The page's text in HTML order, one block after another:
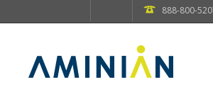
888-800-